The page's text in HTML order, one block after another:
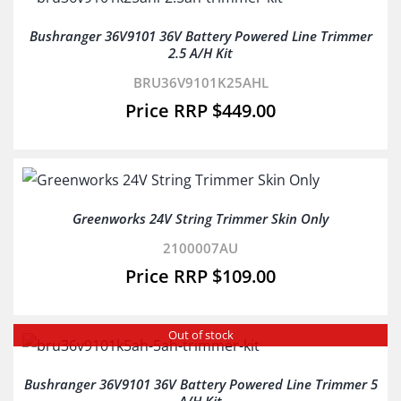
Bushranger 36V9101 36V Battery Powered Line Trimmer
2.5 A/H Kit
BRU36V9101K25AHL
$449.00
Greenworks 24V String Trimmer Skin Only
2100007AU
$109.00
Out of stock
Bushranger 36V9101 36V Battery Powered Line Trimmer 5